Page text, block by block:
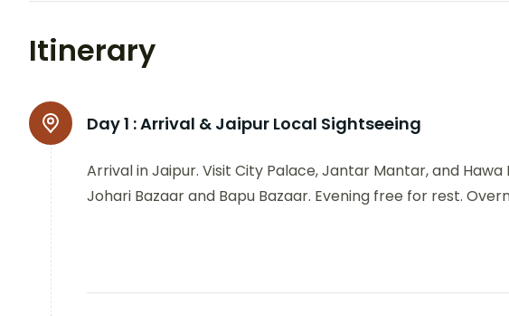
Itinerary
Day 1 :Arrival & Jaipur Local Sightseeing
Arrival in Jaipur. Visit City Palace, Jantar Mantar, and
Johari Bazaar and Bapu Bazaar. Evening free for rest.